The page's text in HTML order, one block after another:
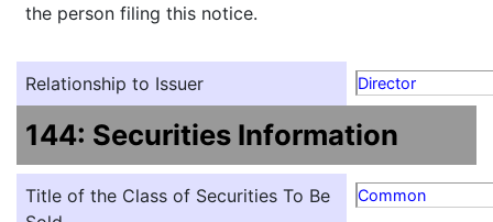
the person filing this notice.
Relationship to Issuer Director
144: Securities Information
Title of the Class of Securities To Be
Common